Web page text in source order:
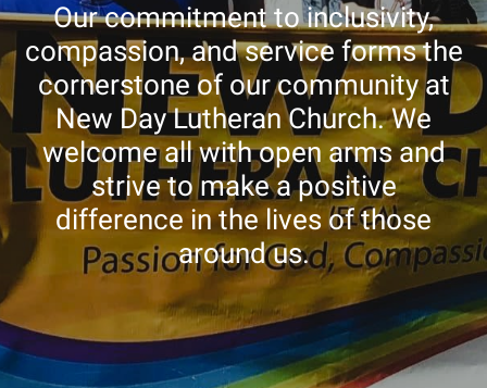
Our commitment to inclusivity,
compassion, and service forms the
cornerstone of our community at
New Day Lutheran Church. We
welcome all with open arms and
strive to make a positive
difference in the lives of those
around us.